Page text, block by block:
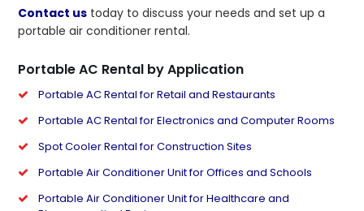
Contact us today to discuss your needs and set up a
portable air conditioner rental.
Portable AC Rental by Application
Portable AC Rental for Retail and Restaurants
Portable AC Rental for Electronics and Computer Rooms
Spot Cooler Rental for Construction Sites
Portable Air Conditioner Unit for Offices and Schools
Portable Air Conditioner Unit for Healthcare and